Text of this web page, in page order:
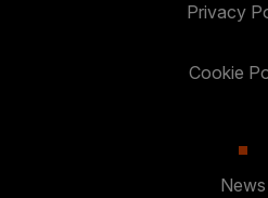
Privacy
Cookie
News